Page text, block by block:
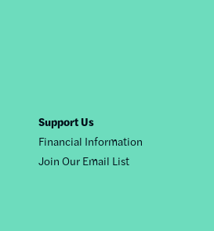
Support Us
Financial Information
Join Our Email List